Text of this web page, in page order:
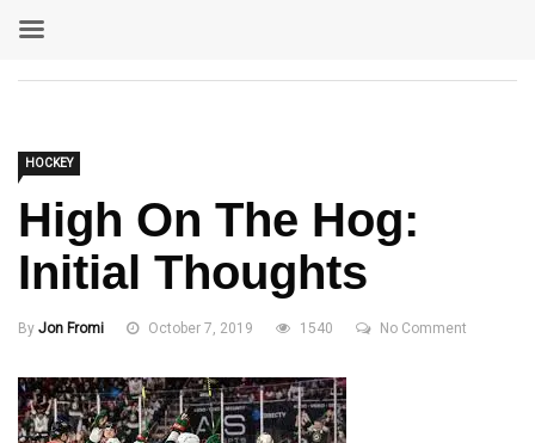
HOCKEY
High On The Hog:
Initial Thoughts
By Jon Fromi October 7, 2019 1540 No Comment